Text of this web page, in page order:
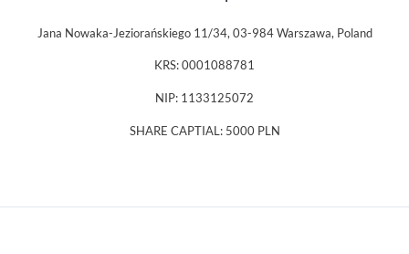
Jana Nowaka-Jeziorańskiego 11/34, 03-984 Warszawa, Poland
KRS: 0001088781
NIP: 1133125072
SHARE CAPTIAL: 5000 PLN